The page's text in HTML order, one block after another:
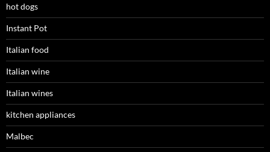
hot dogs
Instant Pot
Italian food
Italian wine
Italian wines
kitchen appliances
Malbec